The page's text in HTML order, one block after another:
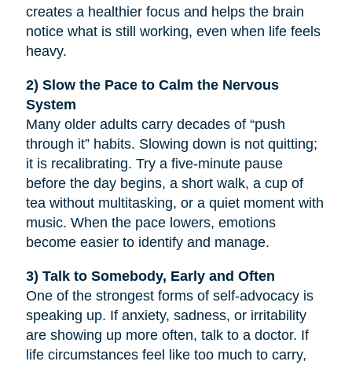
creates a healthier focus and helps the brain
notice what is still working, even when life feels
heavy.
2) Slow the Pace to Calm the Nervous
System
Many older adults carry decades of “push
through it” habits. Slowing down is not quitting;
it is recalibrating. Try a five-minute pause
before the day begins, a short walk, a cup of
tea without multitasking, or a quiet moment with
music. When the pace lowers, emotions
become easier to identify and manage.
3) Talk to Somebody, Early and Often
One of the strongest forms of self-advocacy is
speaking up. If anxiety, sadness, or irritability
are showing up more often, talk to a doctor. If
life circumstances feel like too much to carry,